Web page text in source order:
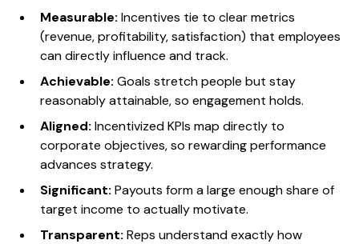
Measurable: Incentives tie to clear metrics
(revenue, profitability, satisfaction) that employees
can directly influence and track.
Achievable: Goals stretch people but stay
reasonably attainable, so engagement holds.
Aligned: Incentivized KPIs map directly to
corporate objectives, so rewarding performance
advances strategy.
Significant: Payouts form a large enough share of
target income to actually motivate.
Transparent: Reps understand exactly how